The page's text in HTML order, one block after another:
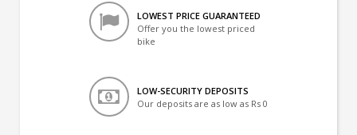
LOWEST PRICE GUARANTEED
Offer you the lowest priced
bike
LOW-SECURITY DEPOSITS
Our deposits are as low as Rs 0